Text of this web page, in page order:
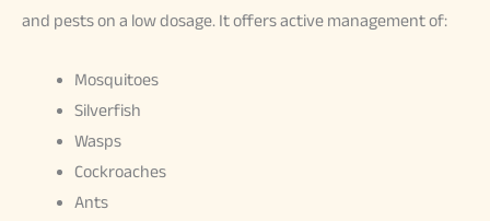
and pests on a low dosage. It offers active management of:
Mosquitoes
Silverfish
Wasps
Cockroaches
Ants